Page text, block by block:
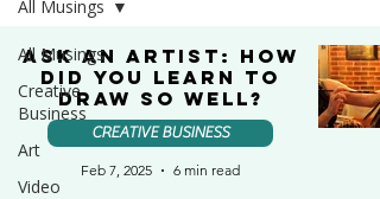
All Musings
Creative
Business
Art
Video
All Musings
Ask an Artist: How
Did You Learn to
Draw So Well?
CREATIVE BUSINESS
Feb 7, 2025 6 min read